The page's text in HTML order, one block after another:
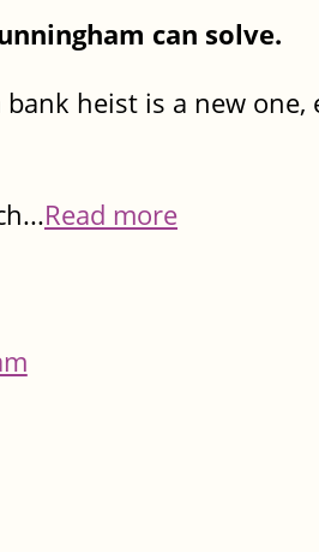
can solve.
heist is a new one,
Read more